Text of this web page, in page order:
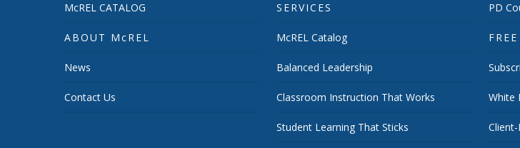
McREL CATALOG
ABOUT McREL
News
Contact Us
SERVICES
McREL Catalog
Balanced Leadership
Classroom Instruction That Works
Student Learning That Sticks
PD
White